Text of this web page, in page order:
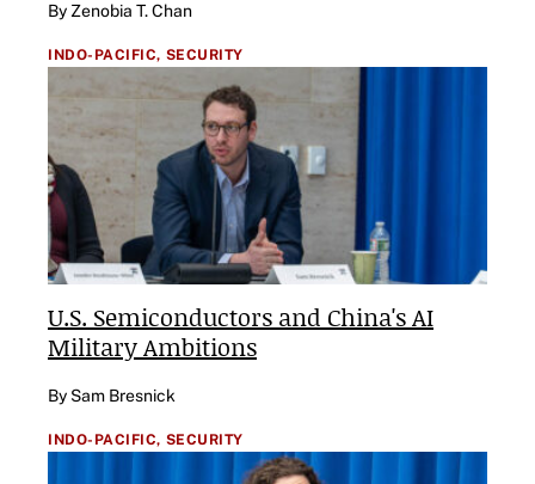
By Zenobia T. Chan
INDO-PACIFIC, SECURITY
U.S. Semiconductors and China's AI
Military Ambitions
By Sam Bresnick
INDO-PACIFIC, SECURITY